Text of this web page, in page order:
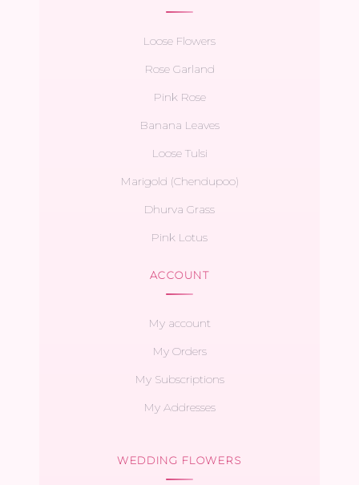
Loose Flowers
Rose Garland
Pink Rose
Banana Leaves
Loose Tulsi
Marigold (Chendupoo)
Dhurva Grass
Pink Lotus
ACCOUNT
My account
My Orders
My Subscriptions
My Addresses
WEDDING FLOWERS